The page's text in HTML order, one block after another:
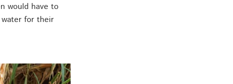
would have to
for their